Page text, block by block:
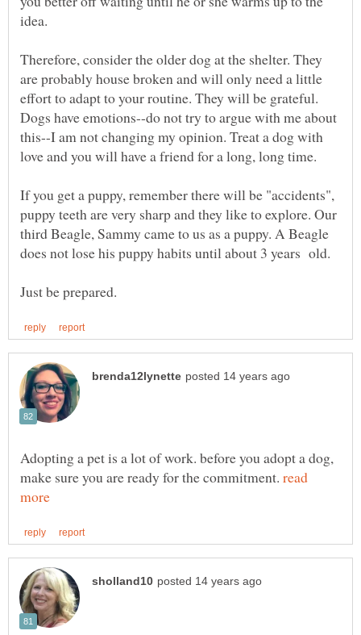
Therefore, consider the older dog at the shelter. They
are probably house broken and will only need a little
effort to adapt to your routine. They will be grateful.
Dogs have emotions--do not try to argue with me about
this--I am not changing my opinion. Treat a dog with
If you get a puppy, remember there will be "accidents",
puppy teeth are very sharp and they like to explore. Our
third Beagle, Sammy came to us as a puppy. A Beagle
Adopting a pet is a lot of work. before you adopt a dog,
make sure you are ready for the commitment. read